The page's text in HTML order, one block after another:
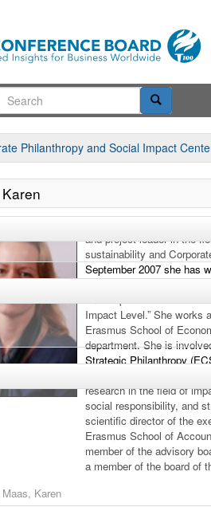
Philanthropy and Social Impact
and project leader in the
sustainability and
September 2007 she has
of Economics and in 2009
Impact Level.” She works
Erasmus School of
department. She is
Strategic Philanthropy
research in the field of
social responsibility, and
scientific director of the
Erasmus School of
member of the advisory
a member of the board of
Karen